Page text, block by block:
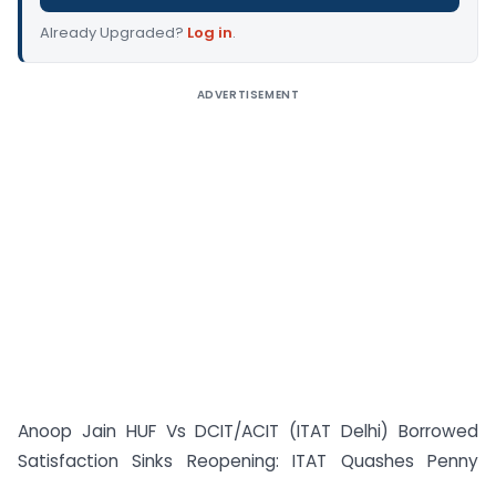
Already Upgraded? Log in.
ADVERTISEMENT
Anoop Jain HUF Vs DCIT/ACIT (ITAT Delhi) Borrowed
Satisfaction Sinks Reopening: ITAT Quashes Penny